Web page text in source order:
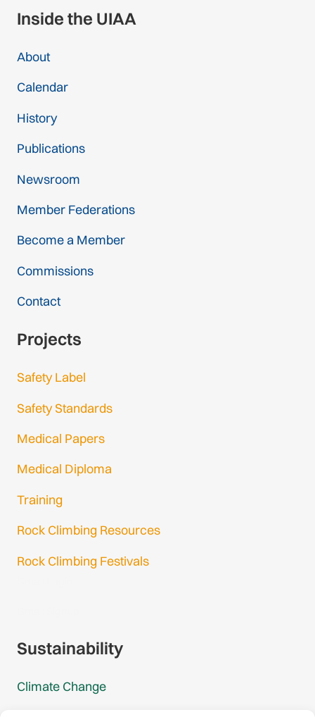
Inside the UIAA
About
Calendar
History
Publications
Newsroom
Member Federations
Become a Member
Commissions
Contact
Projects
Safety Label
Safety Standards
Medical Papers
Medical Diploma
Training
Rock Climbing Resources
Rock Climbing Festivals
Sustainability
Climate Change